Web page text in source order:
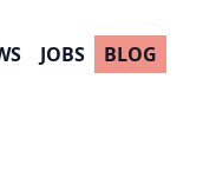
JOBS BLOG